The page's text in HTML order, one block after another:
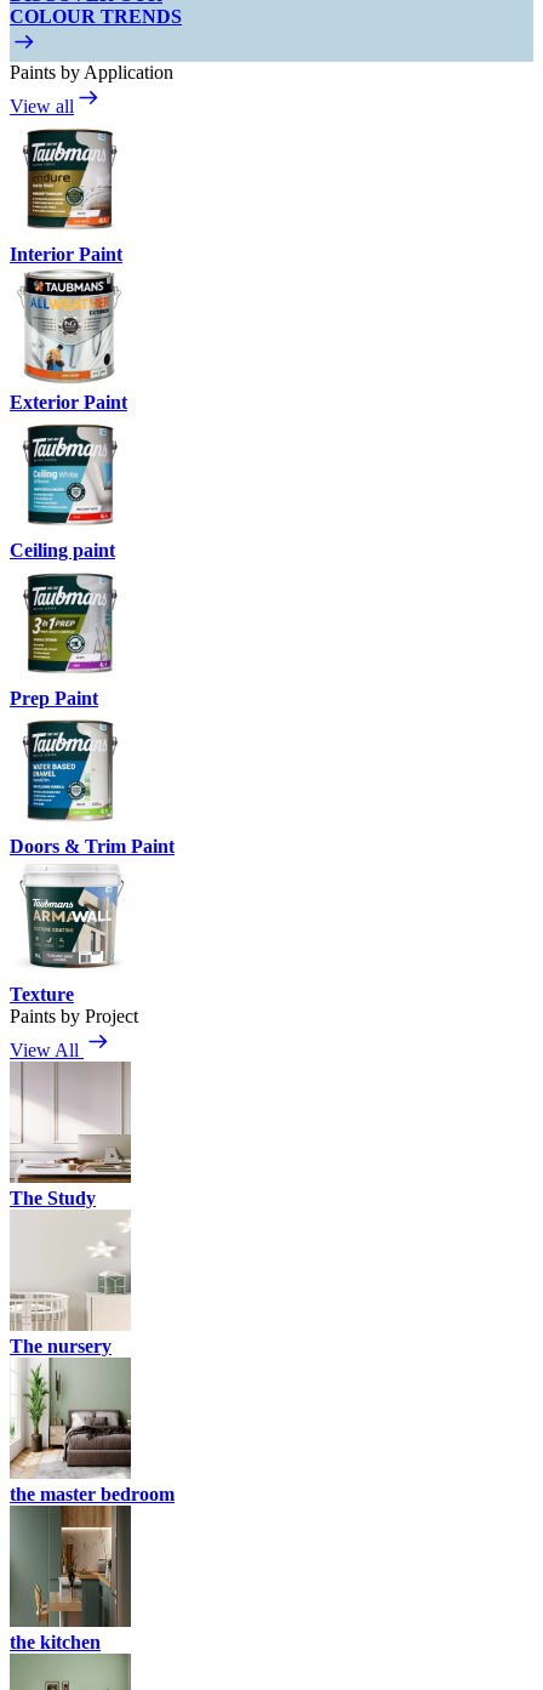
COLOUR TRENDS
Paints by Application
View all
Interior Paint
Exterior Paint
Ceiling paint
Prep Paint
Doors & Trim Paint
Texture
Paints by Project
View All
The Study
The nursery
the master bedroom
the kitchen